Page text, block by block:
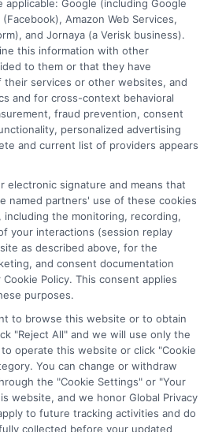
databases to include
Transunion, and Experian
credit standing
By submitting your
form on this website, you
all participating lenders to
and check your credit. Cash
may vary from lender to
in our network can
The limits and regulations
We remind that short-
long term financial solution.
Score
credit checks to determine
credit standing and/or credit
your request you agree to
your personal information
Please be aware that missing
a late payment can negatively
, All
Toggle
Google (including Google
Amazon Web Services,
and Jornaya (a Verisk business).
this information with other
to them or that they have
services or other websites, and
and for cross-context behavioral
fraud prevention, consent
personalized advertising
and current list of providers appears
electronic signature and means that
named partners' use of these cookies
the monitoring, recording,
your interactions (session replay
as described above, for the
and consent documentation
Policy. This consent applies
purposes.
to browse this website or to obtain
"Reject All" and we will use only the
operate this website or click "Cookie
You can change or withdraw
the "Cookie Settings" or "Your
website, and we honor Global Privacy
to future tracking activities and do
collected before your updated